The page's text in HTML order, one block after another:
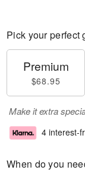
Pick your perfect
Premium
$68.95
Make it extra
4 interest-
When do you